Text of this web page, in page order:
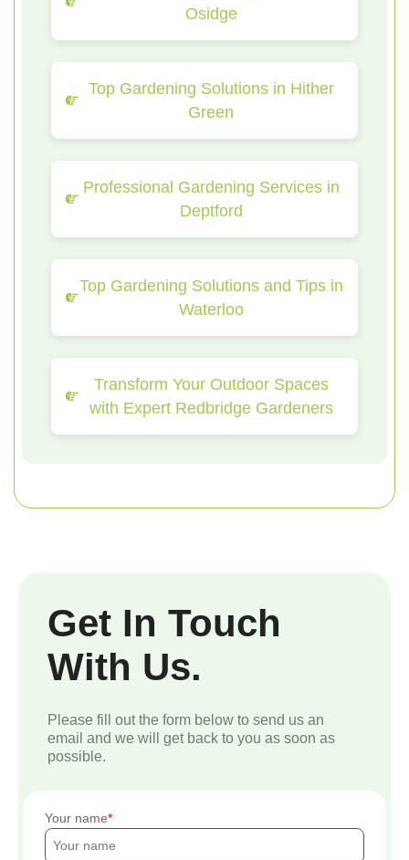
Osidge
Top Gardening Solutions in Hither
Green
Professional Gardening Services in
Deptford
Top Gardening Solutions and Tips in
Waterloo
Transform Your Outdoor Spaces
with Expert Redbridge Gardeners
Get In Touch
With Us.
Please fill out the form below to send us an
email and we will get back to you as soon as
possible.
Your name